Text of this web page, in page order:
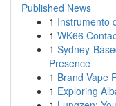
Published News
1 Instrumento
1 WK66
1 Sydney-
Presence
1 Brand Vape
1 Exploring